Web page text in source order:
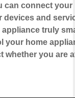
can connect your
devices and
truly
your home
whether you are